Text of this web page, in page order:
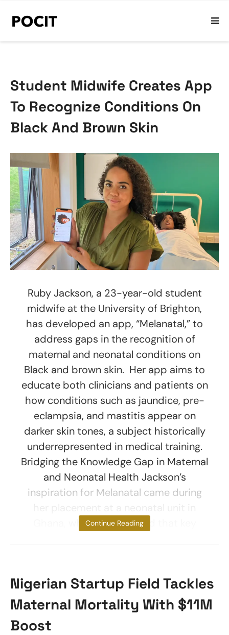
Student Midwife Creates App
To Recognize Conditions On
Black And Brown Skin
Ruby Jackson, a 23-year-old student
midwife at the University of Brighton,
has developed an app, “Melanatal,” to
address gaps in the recognition of
maternal and neonatal conditions on
Black and brown skin. Her app aims to
educate both clinicians and patients on
how conditions such as jaundice, pre-
eclampsia, and mastitis appear on
darker skin tones, a subject historically
underrepresented in medical training.
Bridging the Knowledge Gap in Maternal
and Neonatal Health Jackson’s
inspiration for Melanatal came during
Ghana, where she realized that key
Continue Reading
Nigerian Startup Field Tackles
Maternal Mortality With $11M
Boost